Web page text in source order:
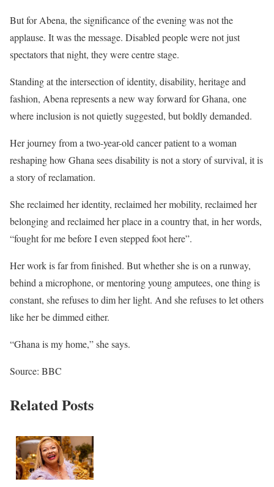
But for Abena, the significance of the evening was not the
applause. It was the message. Disabled people were not just
spectators that night, they were centre stage.
Standing at the intersection of identity, disability, heritage and
fashion, Abena represents a new way forward for Ghana, one
where inclusion is not quietly suggested, but boldly demanded.
Her journey from a two-year-old cancer patient to a woman
reshaping how Ghana sees disability is not a story of survival, it is
a story of reclamation.
She reclaimed her identity, reclaimed her mobility, reclaimed her
belonging and reclaimed her place in a country that, in her words,
“fought for me before I even stepped foot here”.
Her work is far from finished. But whether she is on a runway,
behind a microphone, or mentoring young amputees, one thing is
constant, she refuses to dim her light. And she refuses to let others
like her be dimmed either.
“Ghana is my home,” she says.
Source: BBC
Related Posts